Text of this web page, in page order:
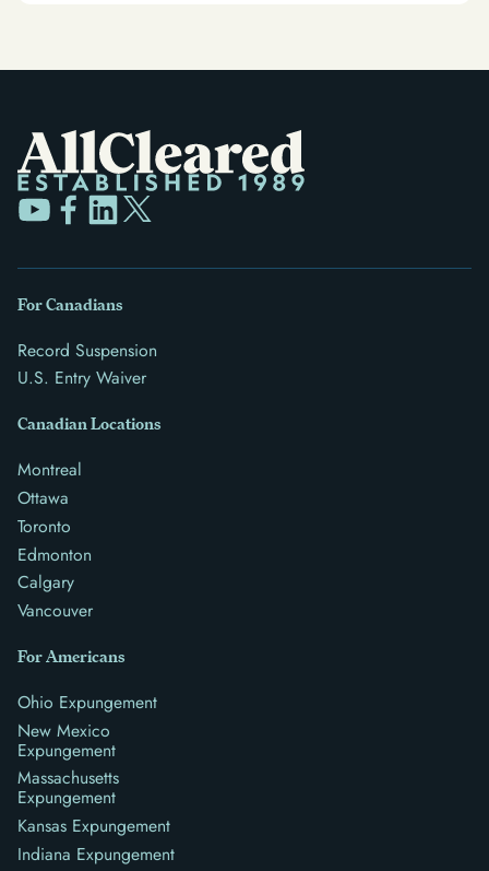
For Canadians
Record Suspension
U.S. Entry Waiver
Canadian Locations
Montreal
Ottawa
Toronto
Edmonton
Calgary
Vancouver
For Americans
Ohio Expungement
New Mexico
Expungement
Massachusetts
Expungement
Kansas Expungement
Indiana Expungement